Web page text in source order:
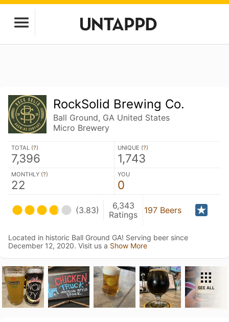
RockSolid Brewing Co.
Ball Ground, GA United States
Micro Brewery
TOTAL (?)
7,396
UNIQUE (?)
1,743
MONTHLY (?)
22
YOU
0
(3.83)
6,343
Ratings
197 Beers
Located in historic Ball Ground GA! Serving beer since
December 12, 2020. Visit us a Show More
SEE ALL